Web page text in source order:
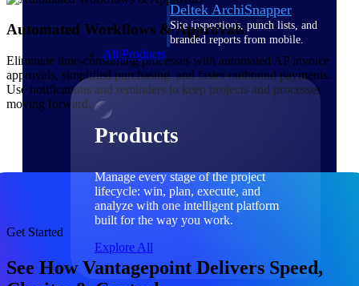
Deltek ArchiSnapper
Site inspections, punch lists, and
branded reports from mobile.
All Products
Products
Manage every stage of the project
lifecycle: win, plan, execute, and
analyze with one intelligent platform
built for the way you work.
Explore All
Automated Workflows & Approvals
Eliminate time-consuming processes with automated AP invoice
approvals, simplified purchasing, and faster outbound payments.
Use notifications and reminders to keep projects and processes
moving forward.
Get Started
See How Vantagepoint Delivers Speed,